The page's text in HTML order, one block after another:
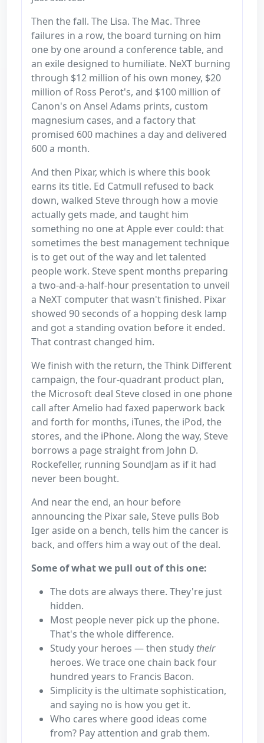
Then the fall. The Lisa. The Mac. Three
failures in a row, the board turning on him
one by one around a conference table, and
an exile designed to humiliate. NeXT burning
through $12 million of his own money, $20
million of Ross Perot's, and $100 million of
Canon's on Ansel Adams prints, custom
magnesium cases, and a factory that
promised 600 machines a day and delivered
600 a month.
And then Pixar, which is where this book
earns its title. Ed Catmull refused to back
down, walked Steve through how a movie
actually gets made, and taught him
something no one at Apple ever could: that
sometimes the best management technique
is to get out of the way and let talented
people work. Steve spent months preparing
a two-and-a-half-hour presentation to unveil
a NeXT computer that wasn't finished. Pixar
showed 90 seconds of a hopping desk lamp
and got a standing ovation before it ended.
That contrast changed him.
We finish with the return, the Think Different
campaign, the four-quadrant product plan,
the Microsoft deal Steve closed in one phone
call after Amelio had faxed paperwork back
and forth for months, iTunes, the iPod, the
stores, and the iPhone. Along the way, Steve
borrows a page straight from John D.
Rockefeller, running SoundJam as if it had
never been bought.
And near the end, an hour before
announcing the Pixar sale, Steve pulls Bob
Iger aside on a bench, tells him the cancer is
back, and offers him a way out of the deal.
Some of what we pull out of this one:
The dots are always there. They're just
hidden.
Most people never pick up the phone.
That's the whole difference.
Study your heroes — then study their
heroes. We trace one chain back four
hundred years to Francis Bacon.
Simplicity is the ultimate sophistication,
and saying no is how you get it.
Who cares where good ideas come
from? Pay attention and grab them.